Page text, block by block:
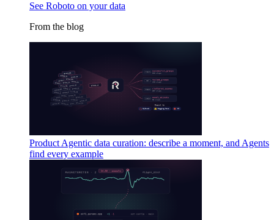
See Roboto on your data
From the blog
Product Agentic data curation: describe a moment, and Agents
find every example